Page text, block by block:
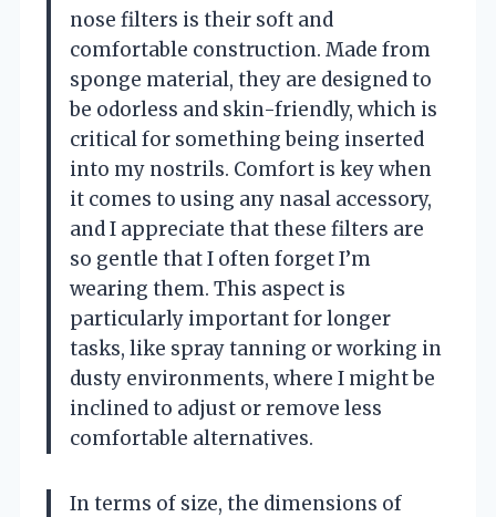
nose filters is their soft and
comfortable construction. Made from
sponge material, they are designed to
be odorless and skin-friendly, which is
critical for something being inserted
into my nostrils. Comfort is key when
it comes to using any nasal accessory,
and I appreciate that these filters are
so gentle that I often forget I’m
wearing them. This aspect is
particularly important for longer
tasks, like spray tanning or working in
dusty environments, where I might be
inclined to adjust or remove less
comfortable alternatives.
In terms of size, the dimensions of